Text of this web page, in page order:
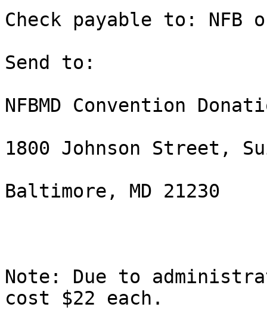
Check payable to: NFB
Send to:
NFBMD Convention
1800 Johnson Street,
Baltimore, MD 21230
Note: Due to
cost $22 each.